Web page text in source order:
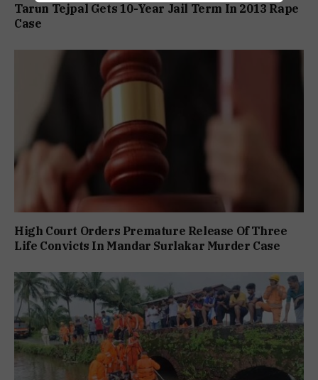
Tarun Tejpal Gets 10-Year Jail Term In 2013 Rape
Case
High Court Orders Premature Release Of Three
Life Convicts In Mandar Surlakar Murder Case